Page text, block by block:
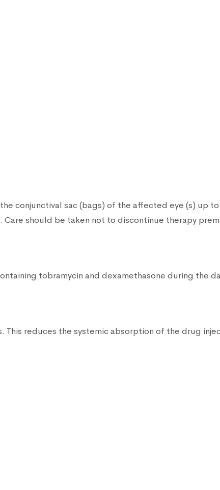
conjunctival sac (bags) of the affected eye (s) up to
should be taken not to discontinue therapy
tobramycin and dexamethasone during the
reduces the systemic absorption of the drug